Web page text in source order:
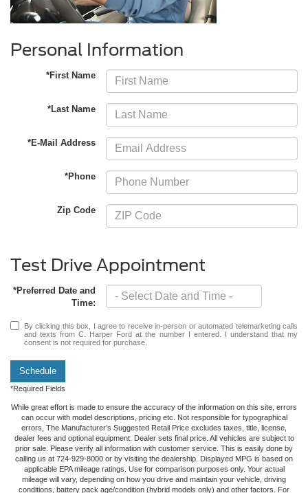
Personal Information
*First Name
*Last Name
*E-Mail Address
*Phone
Zip Code
Test Drive Appointment
*Preferred Date and
Time:
By clicking this box, I agree to receive in-person or automated telemarketing calls
and texts from C. Harper Ford at the number I entered. I understand that my
consent is not required for purchase.
Schedule
*Required Fields
While great effort is made to ensure the accuracy of the information on this site, errors
can occur with model descriptions, pricing etc. Not responsible for typographical
errors, The Manufacturer’s Suggested Retail Price excludes taxes, title, license,
dealer fees and optional equipment. Dealer sets final price. All vehicles are subject to
prior sale. Please verify all information with customer service. This is easily done by
calling us at 724-929-8000 or by visiting the dealership. Displayed MPG is based on
applicable EPA mileage ratings. Use for comparison purposes only. Your actual
mileage will vary, depending on how you drive and maintain your vehicle, driving
conditions, battery pack age/condition (hybrid models only) and other factors. For